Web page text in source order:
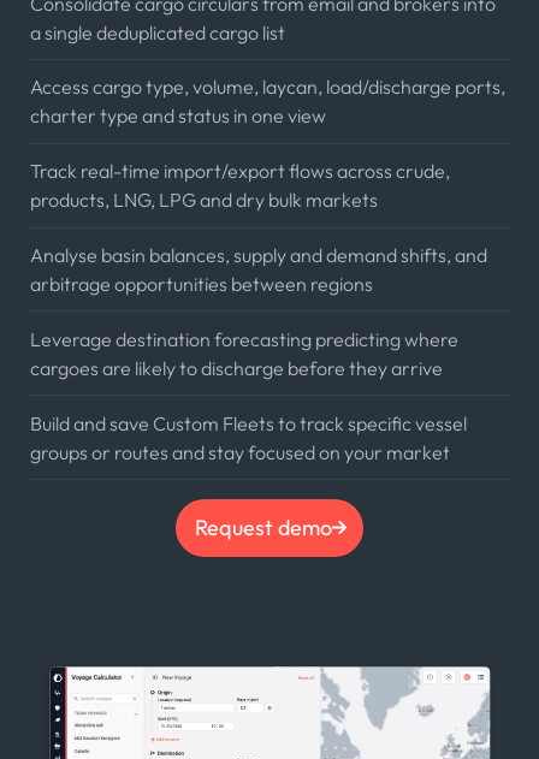
a single deduplicated cargo list
Access cargo type, volume, laycan, load/discharge ports,
charter type and status in one view
Track real-time import/export flows across crude,
products, LNG, LPG and dry bulk markets
Analyse basin balances, supply and demand shifts, and
arbitrage opportunities between regions
Leverage destination forecasting predicting where
cargoes are likely to discharge before they arrive
Build and save Custom Fleets to track specific vessel
groups or routes and stay focused on your market
Request demo